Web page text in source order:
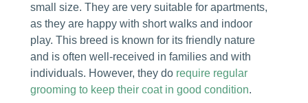
small size. They are very suitable for apartments,
as they are happy with short walks and indoor
play. This breed is known for its friendly nature
and is often well-received in families and with
individuals. However, they do require regular
grooming to keep their coat in good condition.